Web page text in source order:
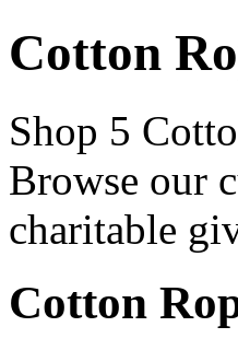
Cotton
Shop 5
Browse our
charitable
Cotton